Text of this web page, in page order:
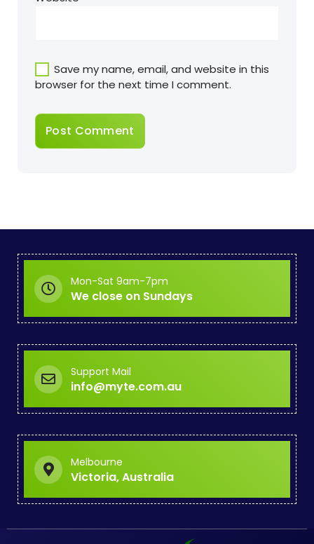
Save my name, email, and website in this
browser for the next time I comment.
Mon-Sat 9am-7pm
We close on Sundays
Support Mail
info@myte.com.au
Melbourne
Victoria, Australia